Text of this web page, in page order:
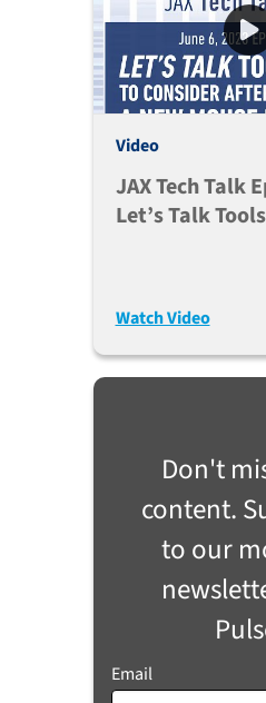
Video
JAX Tech Talk
Let’s Talk
2023)
Watch Video
Don't
content.
to our
Email